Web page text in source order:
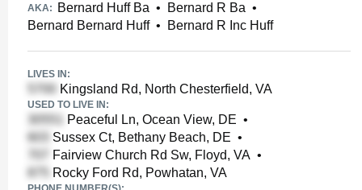
AKA: Bernard Huff Ba • Bernard R Ba •
Bernard Bernard Huff• Bernard R Inc Huff
LIVES IN:
Kingsland Rd, North Chesterfield, VA
USED TO LIVE IN:
Peaceful Ln, Ocean View, DE •
Sussex Ct, Bethany Beach, DE •
Fairview Church Rd Sw, Floyd, VA •
Rocky Ford Rd, Powhatan, VA